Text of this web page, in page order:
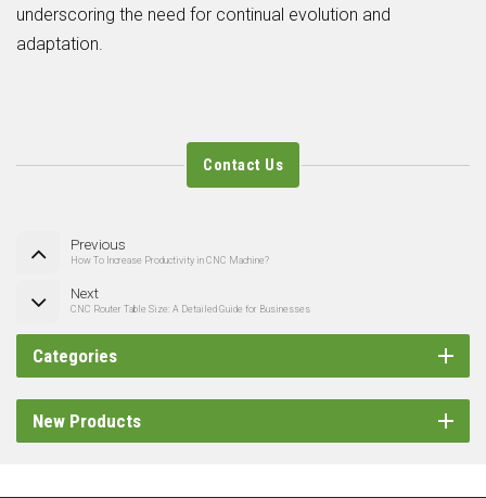
underscoring the need for continual evolution and
adaptation.
Contact Us
Previous
How To Increase Productivity in CNC Machine?
Next
CNC Router Table Size: A Detailed Guide for Businesses
Categories
New Products